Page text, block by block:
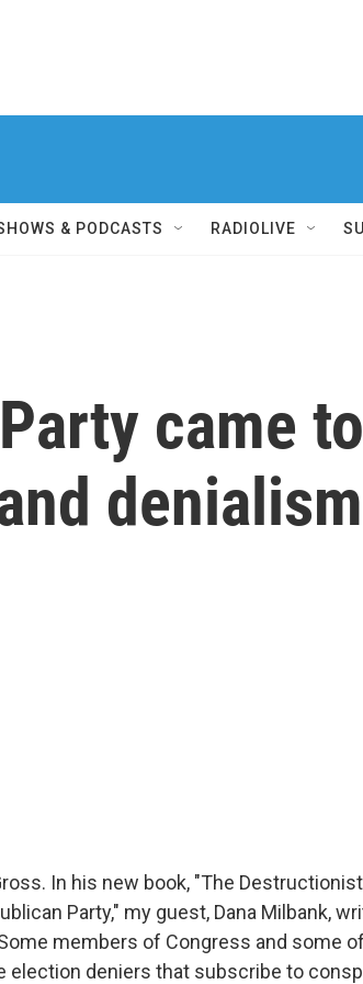
& PODCASTS RADIOLIVE
came
denialism
In his new book, "The
Party," my guest, Dana Milbank,
members of Congress and some
election deniers that subscribe to